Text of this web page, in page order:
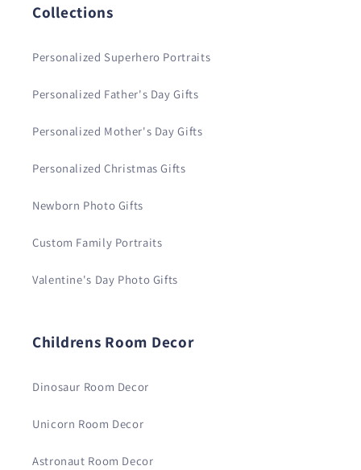
Collections
Personalized Superhero Portraits
Personalized Father's Day Gifts
Personalized Mother's Day Gifts
Personalized Christmas Gifts
Newborn Photo Gifts
Custom Family Portraits
Valentine's Day Photo Gifts
Childrens Room Decor
Dinosaur Room Decor
Unicorn Room Decor
Astronaut Room Decor